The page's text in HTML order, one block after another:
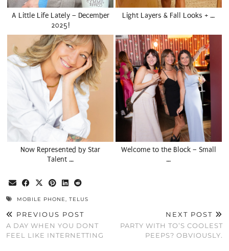
A Little Life Lately – December
2025!
Light Layers & Fall Looks + …
Now Represented by Star
Talent …
Welcome to the Block – Small
…
MOBILE PHONE, TELUS
PREVIOUS POST
A DAY WHEN YOU DONT
FEEL LIKE INTERNETTING
NEXT POST
PARTY WITH TO’S COOLEST
PEEPS? OBVIOUSLY.